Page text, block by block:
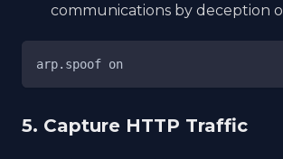
communications by deception
arp.spoof on
5. Capture HTTP Traffic